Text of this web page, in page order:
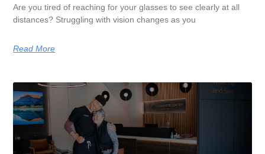
Are you tired of reaching for your glasses to see clearly at all
distances? Struggling with vision changes as you
Read More